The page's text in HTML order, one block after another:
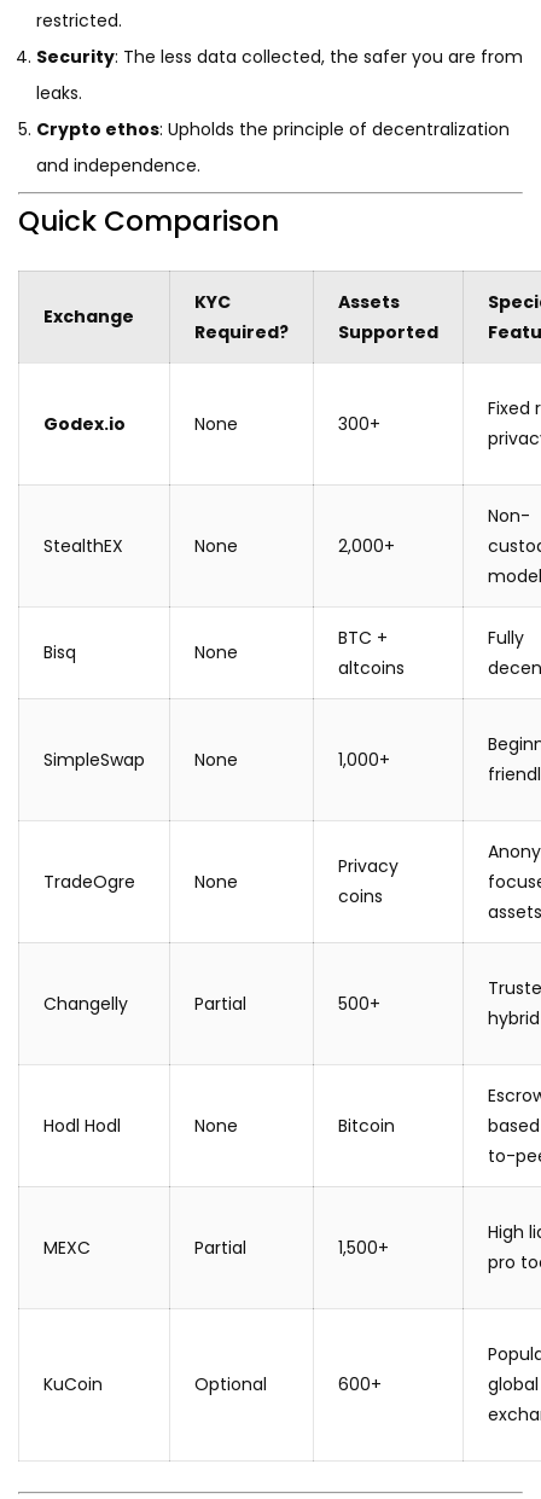
restricted.
Security: The less data collected, the safer you are from
leaks.
Crypto ethos: Upholds the principle of decentralization
and independence.
Quick Comparison
Exchange
KYC
Required?
Assets
Supported
Godex.io None 300+
Fixed
StealthEX None 2,000+
Non-
model
Bisq None
BTC +
altcoins
Fully
SimpleSwap None 1,000+
TradeOgre None
Privacy
coins
assets
Changelly Partial 500+
Hodl Hodl None Bitcoin
to-
MEXC Partial 1,500+
High
pro
KuCoin Optional 600+
global